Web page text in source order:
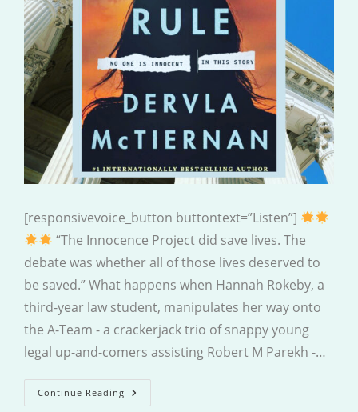
[responsivevoice_button buttontext=”Listen”]
“The Innocence Project did save lives. The
debate was whether all of those lives deserved to
be saved.” What happens when Hannah Rokeby, a
third-year law student, manipulates her way onto
the A-Team - a crackerjack trio of snappy young
legal up-and-comers assisting Robert M Parekh -…
Continue Reading The
Murder